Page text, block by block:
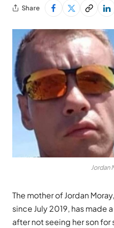
Share
Jordan
The mother of Jordan Moray
since July 2019, has made
after not seeing her son for